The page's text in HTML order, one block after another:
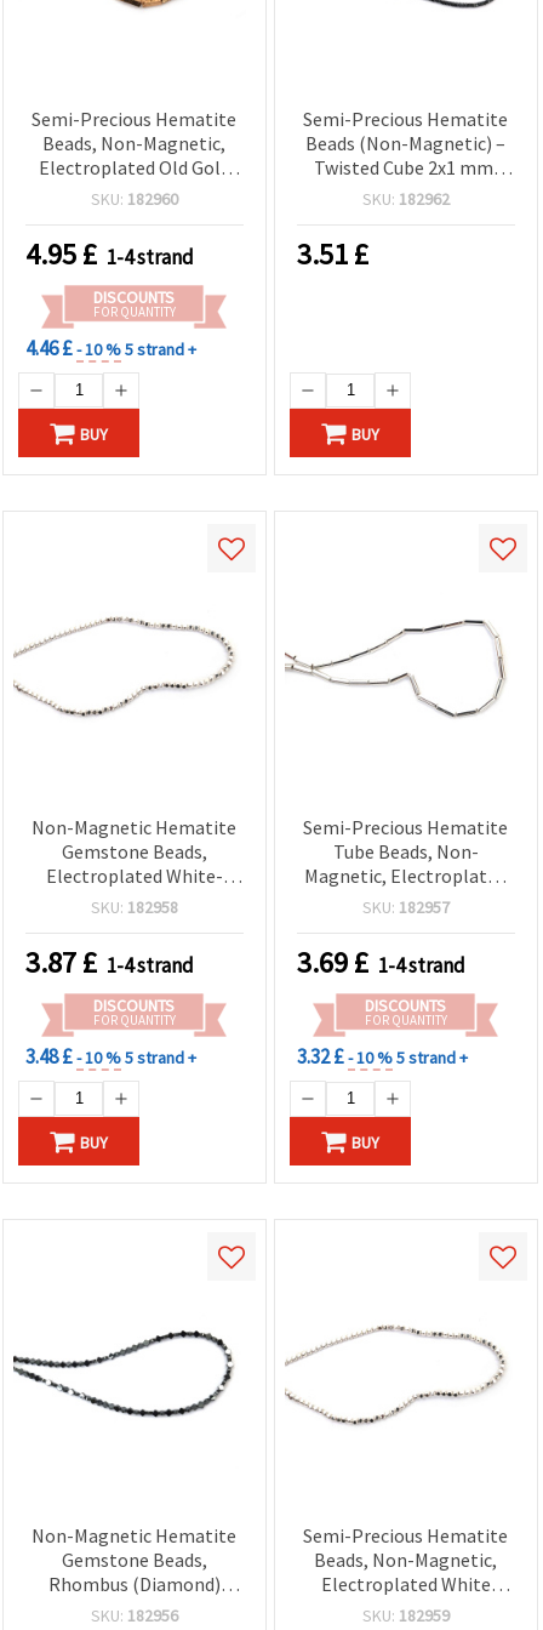
Semi-Precious Hematite
Beads, Non-Magnetic,
Electroplated Old Gold
Tone, Textured Square
Hole ~ 30 pcs — DIY
Jewelry Making Supplies
for Bracelets & Necklaces
SKU: 182960
4.95£ 1-4 strand
DISCOUNTS
FOR QUANTITY
4.46 £- 10 %5 strand +
BUY
Semi-Precious Hematite
Beads (Non-Magnetic) –
Twisted Cube 2x1 mm,
Hole 0.5 mm, Metallic
pcs/Strand Micro Spacer
Gemstone Beads for
SKU: 182962
3.51£
BUY
Non-Magnetic Hematite
Gemstone Beads,
Electroplated White-
Silver Color, Rounded
Hole, Approx. 180 Pcs –
Semi-Precious Spacer
Beads for DIY Jewelry
Making, Bracelets &
SKU: 182958
3.87£ 1-4 strand
DISCOUNTS
FOR QUANTITY
3.48 £- 10 %5 strand +
BUY
Semi-Precious Hematite
Tube Beads, Non-
Magnetic, Electroplated
White Silver-Tone, 4x13
30 pcs – Cylindrical Spacer
Beads for DIY Jewelry
Making
SKU: 182957
3.69£ 1-4 strand
DISCOUNTS
FOR QUANTITY
3.32 £- 10 %5 strand +
BUY
Non-Magnetic Hematite
Gemstone Beads,
Rhombus (Diamond)
Shape, Metallic Dark Gray,
SKU: 182956
Semi-Precious Hematite
Beads, Non-Magnetic,
Electroplated White
Silver-Tone, Rounded
SKU: 182959